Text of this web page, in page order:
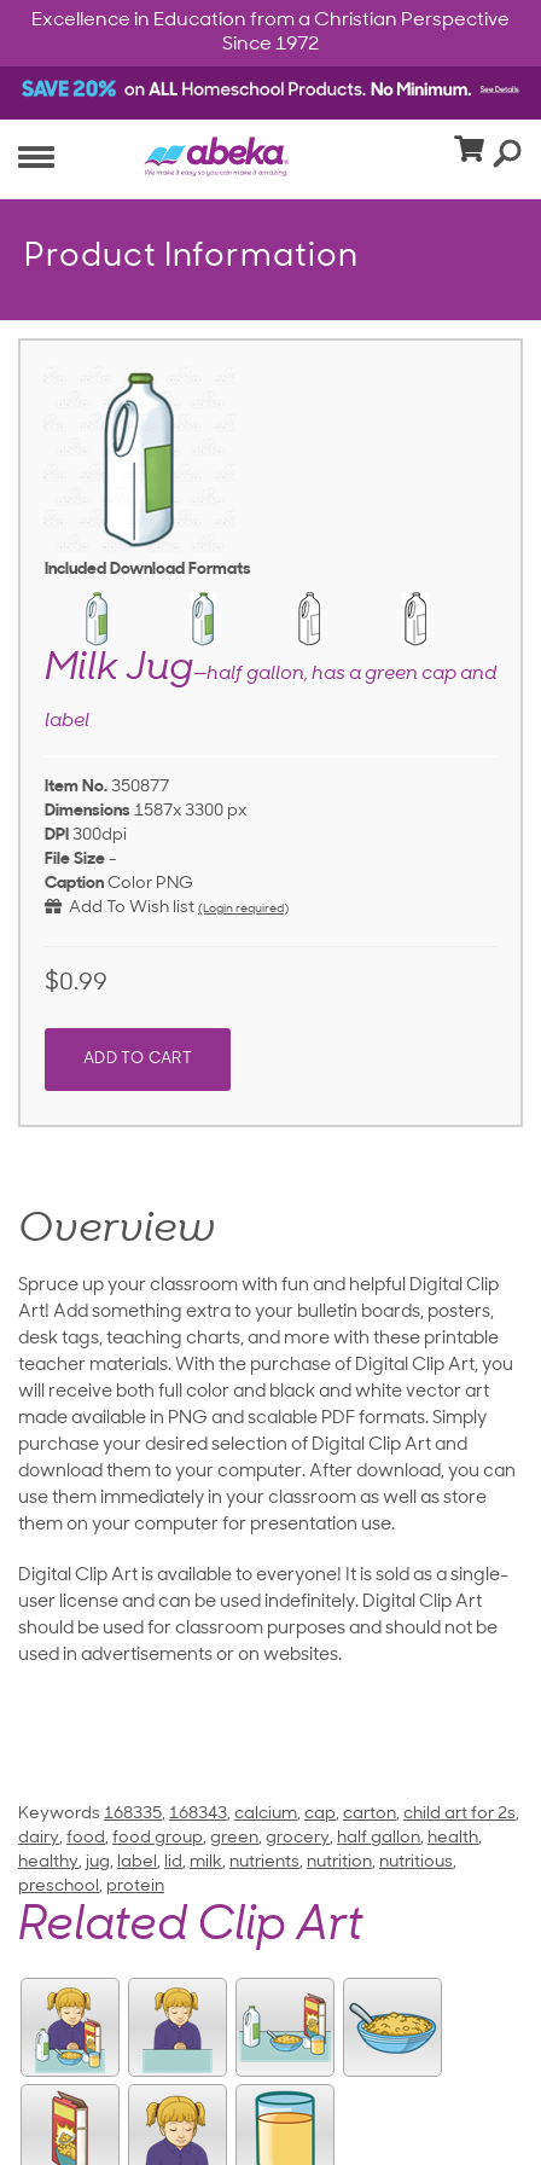
Excellence in Education from a Christian Perspective
Since 1972
Product Information
Included Download Formats
Milk Jug—half gallon, has a green cap and
label
Item No. 350877
Dimensions 1587x 3300 px
DPI 300dpi
File Size -
Caption Color PNG
Add To Wish list (Login required)
$0.99
ADD TO CART
Overview
Spruce up your classroom with fun and helpful Digital Clip
Art! Add something extra to your bulletin boards, posters,
desk tags, teaching charts, and more with these printable
teacher materials. With the purchase of Digital Clip Art, you
will receive both full color and black and white vector art
made available in PNG and scalable PDF formats. Simply
purchase your desired selection of Digital Clip Art and
download them to your computer. After download, you can
use them immediately in your classroom as well as store
them on your computer for presentation use.
Digital Clip Art is available to everyone! It is sold as a single-
user license and can be used indefinitely. Digital Clip Art
should be used for classroom purposes and should not be
used in advertisements or on websites.
Keywords 168335, 168343, calcium, cap, carton, child art for 2s,
dairy, food, food group, green, grocery, half gallon, health,
healthy, jug, label, lid, milk, nutrients, nutrition, nutritious,
preschool, protein
Related Clip Art